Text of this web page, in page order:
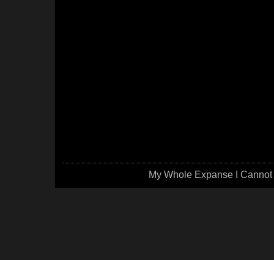
My Whole Expanse I